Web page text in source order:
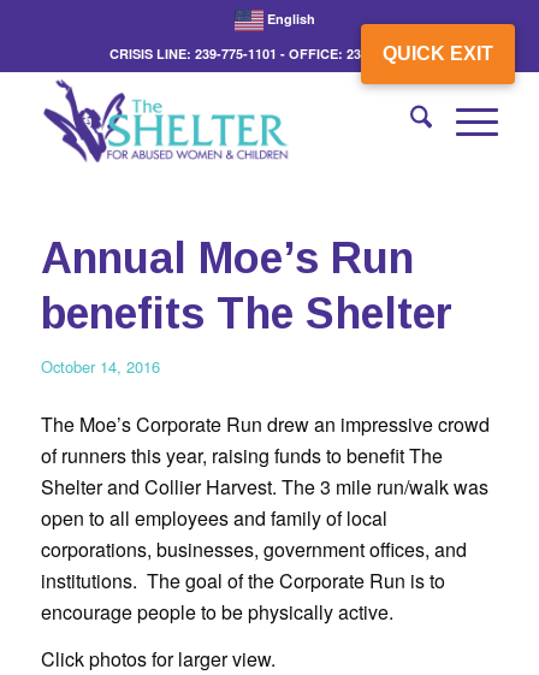
QUICK EXIT
English
CRISIS LINE: 239-775-1101 - OFFICE: 239-775-3862
Annual Moe’s Run
benefits The Shelter
October 14, 2016
The Moe’s Corporate Run drew an impressive crowd
of runners this year, raising funds to benefit The
Shelter and Collier Harvest. The 3 mile run/walk was
open to all employees and family of local
corporations, businesses, government offices, and
institutions. The goal of the Corporate Run is to
encourage people to be physically active.
Click photos for larger view.